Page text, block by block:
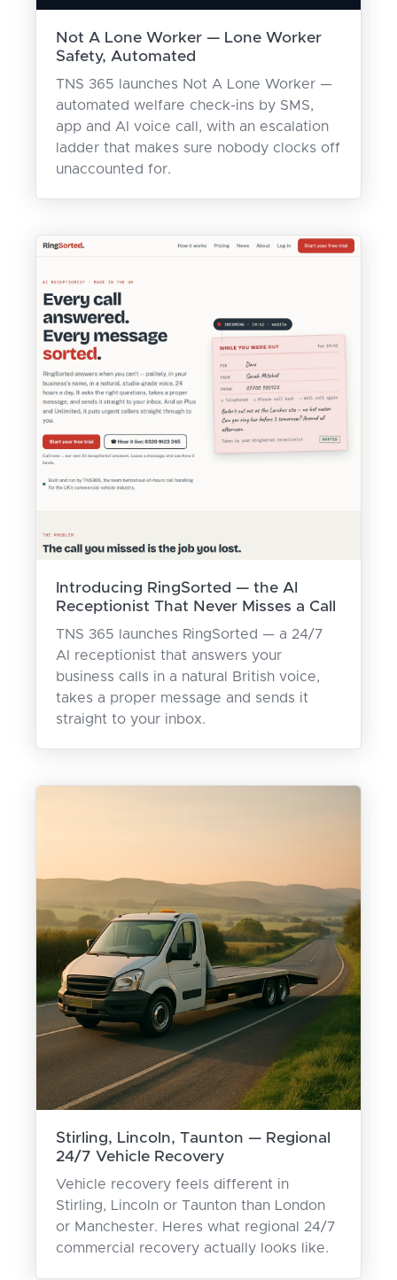
Not A Lone Worker — Lone Worker
Safety, Automated
TNS 365 launches Not A Lone Worker —
automated welfare check-ins by SMS,
app and AI voice call, with an escalation
ladder that makes sure nobody clocks off
unaccounted for.
Introducing RingSorted — the AI
Receptionist That Never Misses a Call
TNS 365 launches RingSorted — a 24/7
AI receptionist that answers your
business calls in a natural British voice,
takes a proper message and sends it
straight to your inbox.
Stirling, Lincoln, Taunton — Regional
24/7 Vehicle Recovery
Vehicle recovery feels different in
Stirling, Lincoln or Taunton than London
or Manchester. Heres what regional 24/7
commercial recovery actually looks like.